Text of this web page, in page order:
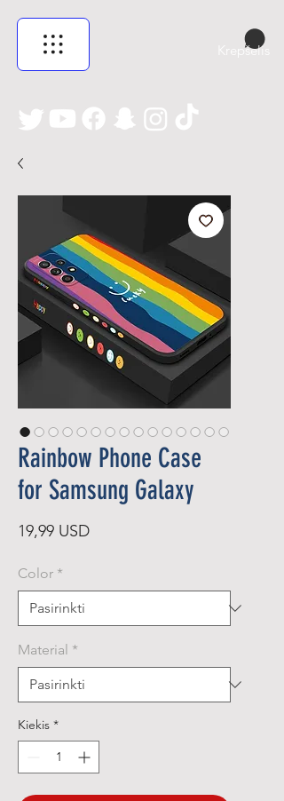
Krepšelis
Rainbow Phone Case
for Samsung Galaxy
19,99 USDPrice
Color *
Material *
Kiekis *